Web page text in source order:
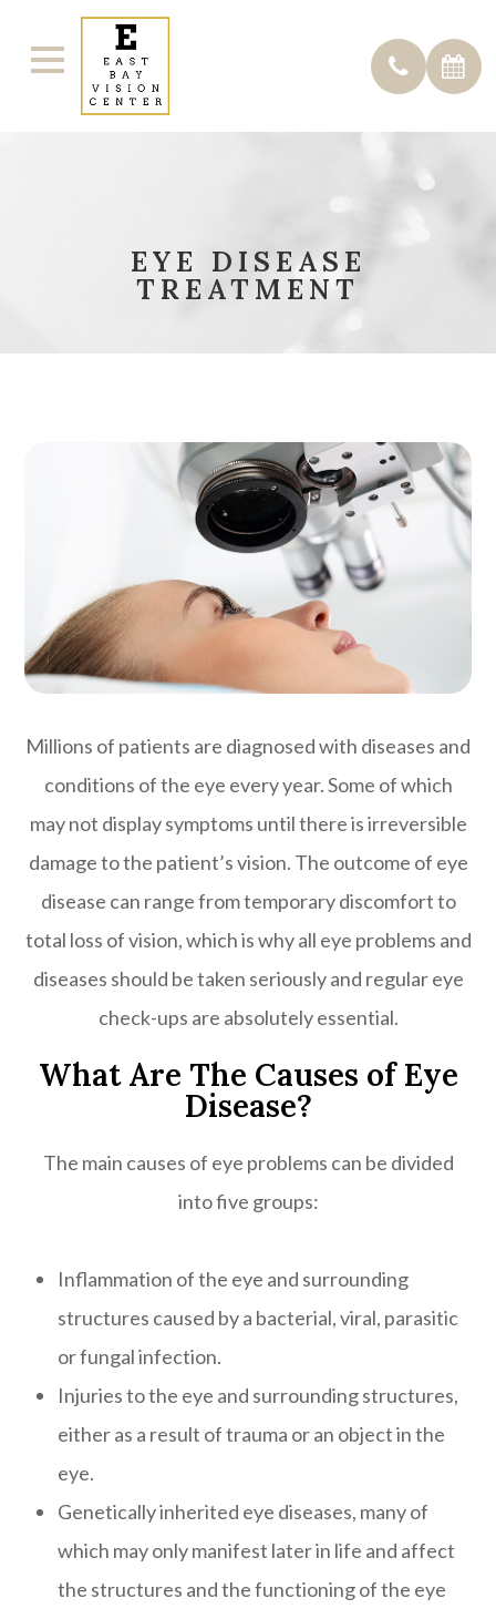
EYE DISEASE
TREATMENT
Millions of patients are diagnosed with diseases and
conditions of the eye every year. Some of which
may not display symptoms until there is irreversible
damage to the patient’s vision. The outcome of eye
disease can range from temporary discomfort to
total loss of vision, which is why all eye problems and
diseases should be taken seriously and regular eye
check-ups are absolutely essential.
What Are The Causes of Eye
Disease?
The main causes of eye problems can be divided
into five groups:
Inflammation of the eye and surrounding
structures caused by a bacterial, viral, parasitic
or fungal infection.
Injuries to the eye and surrounding structures,
either as a result of trauma or an object in the
eye.
Genetically inherited eye diseases, many of
which may only manifest later in life and affect
the structures and the functioning of the eye